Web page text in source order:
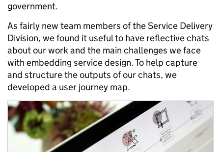
government.
As fairly new team members of the Service Delivery
Division, we found it useful to have reflective chats
about our work and the main challenges we face
with embedding service design. To help capture
and structure the outputs of our chats, we
developed a user journey map.